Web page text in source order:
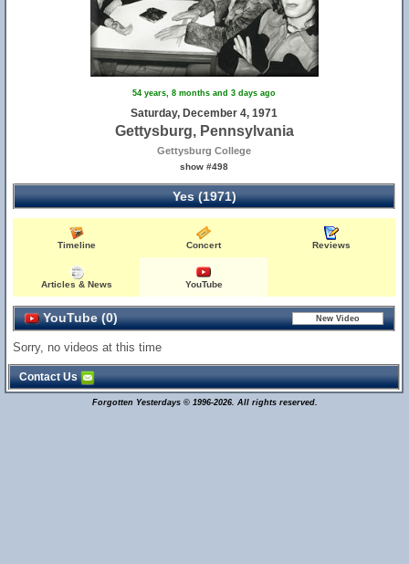
54 years, 8 months and 3 days ago
Saturday, December 4, 1971
Gettysburg, Pennsylvania
Gettysburg College
show #498
Yes (1971)
Timeline Concert Reviews
Articles & News YouTube
YouTube (0)
Sorry, no videos at this time
Contact Us
Forgotten Yesterdays © 1996-2026. All rights reserved.